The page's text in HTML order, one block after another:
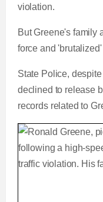
violation.
But Greene's family
force and
State Police,
declined to release
records related to